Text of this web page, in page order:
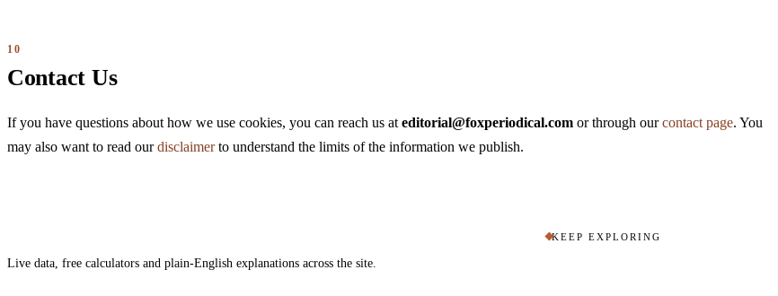
Contact Us
If you have questions about how we use cookies, you can reach us at editorial@foxperiodical.com or through ourcontact page. You
may also want to read ourdisclaimerto understand the limits of the information we publish.
KEEP EXPLORING
Live data, free calculators and plain-English explanations across the site.